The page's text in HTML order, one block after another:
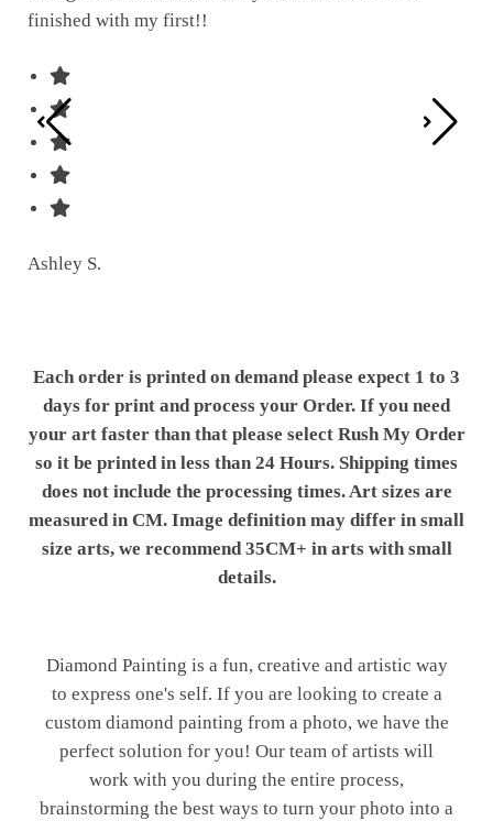
finished with my first!!
Ashley S.
Each order is printed on demand please expect 1 to 3
days for print and process your Order. If you need
your art faster than that please select Rush My Order
so it be printed in less than 24 Hours. Shipping times
does not include the processing times. Art sizes are
measured in CM. Image definition may differ in small
size arts, we recommend 35CM+ in arts with small
details.
Diamond Painting is a fun, creative and artistic way
to express one's self. If you are looking to create a
custom diamond painting from a photo, we have the
perfect solution for you! Our team of artists will
work with you during the entire process,
brainstorming the best ways to turn your photo into a